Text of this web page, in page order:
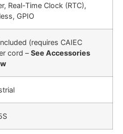
Real-Time Clock (RTC),
GPIO
(requires CAIEC
cord –See Accessories